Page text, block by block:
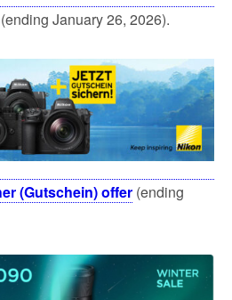
(ending January 26, 2026).
(Gutschein) offer (ending